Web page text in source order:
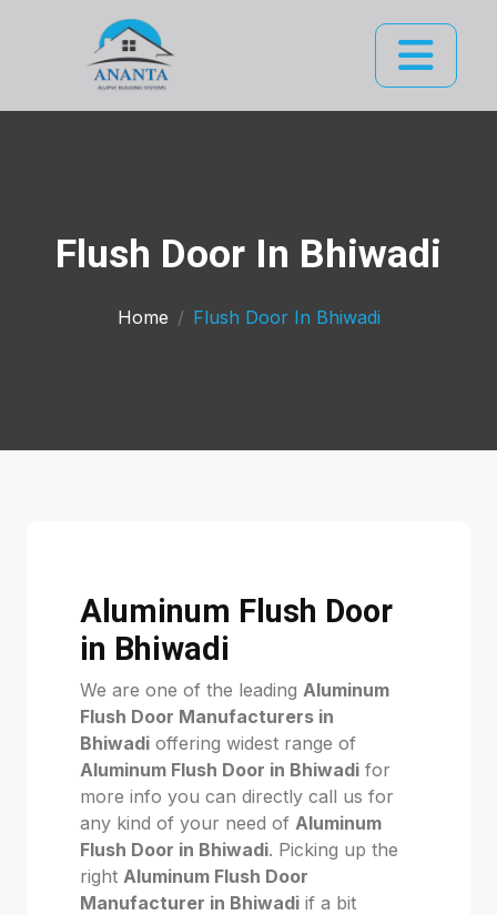
Flush Door In Bhiwadi
Home Flush Door In Bhiwadi
Aluminum Flush Door
in Bhiwadi
We are one of the leading Aluminum
Flush Door Manufacturers in
Bhiwadi offering widest range of
Aluminum Flush Door in Bhiwadi for
more info you can directly call us for
any kind of your need of Aluminum
Flush Door in Bhiwadi. Picking up the
right Aluminum Flush Door
Manufacturer in Bhiwadi if a bit